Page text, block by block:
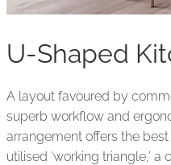
U-Shaped
A layout favoured by
superb workflow and
arrangement offers the
utilised ‘working triangle,’